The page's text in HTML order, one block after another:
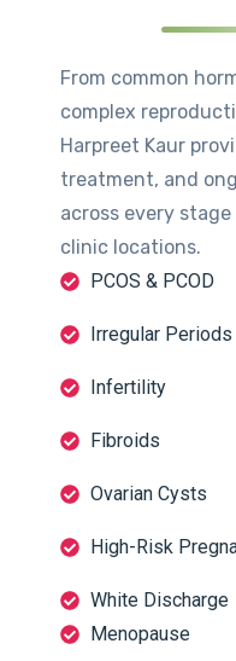
From common
complex
Harpreet Kaur
treatment, and
across every
clinic locations.
PCOS & PCOD
Irregular Periods
Infertility
Fibroids
Ovarian Cysts
High-Risk
White Discharge
Menopause